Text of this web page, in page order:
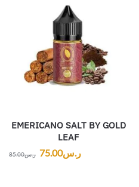
EMERICANO SALT BY GOLD
LEAF
ر.س85.00 ر.س75.00